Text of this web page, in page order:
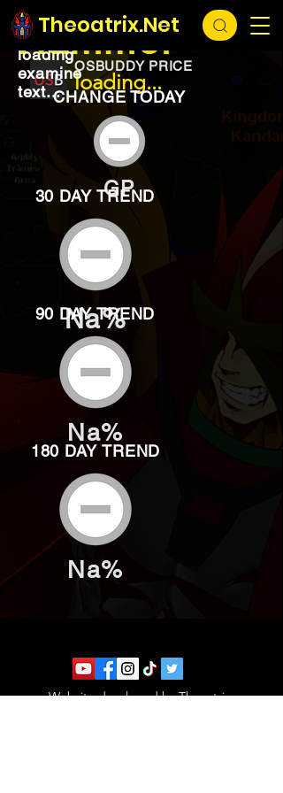
Theoatrix.Net
loading...
OSBUDDY PRICE
loading...
Hammer
loading
examine
text...CHANGE TODAY
GP
30 DAY TREND
Na%
90 DAY TREND
Na%
180 DAY TREND
Na%
Website developed by Theoatrix